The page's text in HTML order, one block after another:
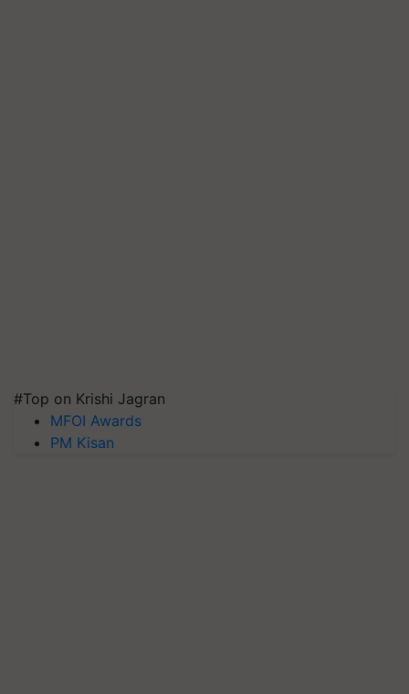
#Top on Krishi Jagran
MFOI Awards
PM Kisan